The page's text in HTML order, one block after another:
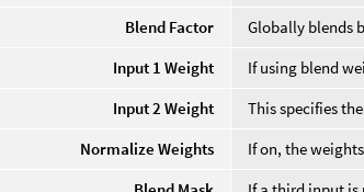
Blend Factor
Globally blends
Input 1 Weight
If using blend
Input 2 Weight
This specifies
Normalize Weights
If on, the